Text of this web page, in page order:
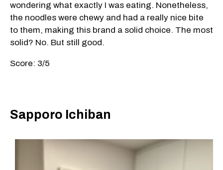
wondering what exactly I was eating. Nonetheless,
the noodles were chewy and had a really nice bite
to them, making this brand a solid choice. The most
solid? No. But still good.
Score: 3/5
Sapporo Ichiban